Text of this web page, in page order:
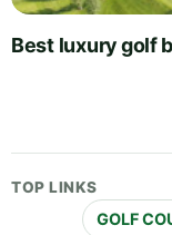
Best luxury golf
TOP LINKS
GOLF